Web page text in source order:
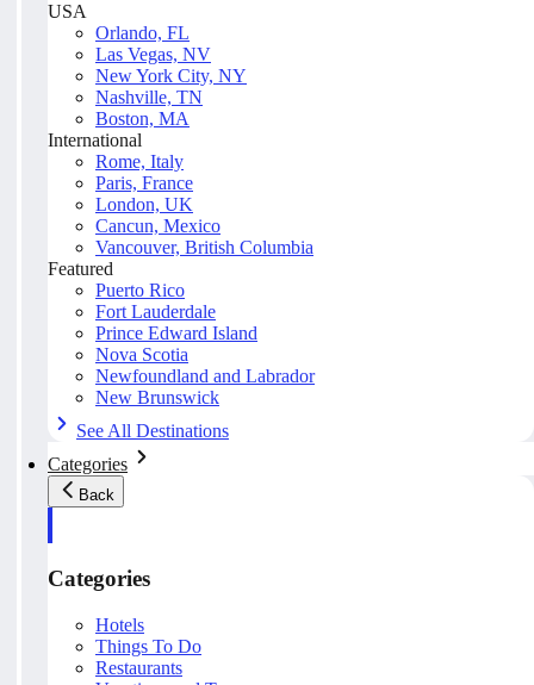
USA
Orlando, FL
Las Vegas, NV
New York City, NY
Nashville, TN
Boston, MA
International
Rome, Italy
Paris, France
London, UK
Cancun, Mexico
Vancouver, British Columbia
Featured
Puerto Rico
Fort Lauderdale
Prince Edward Island
Nova Scotia
Newfoundland and Labrador
New Brunswick
See All Destinations
Categories
Back
Categories
Hotels
Things To Do
Restaurants